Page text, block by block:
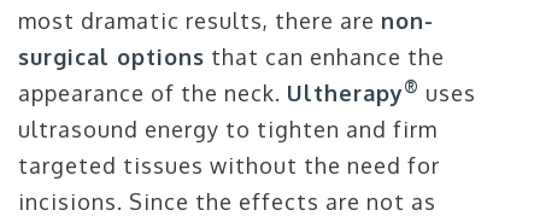
most dramatic results, there are non-
surgical options that can enhance the
appearance of the neck. Ultherapy® uses
ultrasound energy to tighten and firm
targeted tissues without the need for
incisions. Since the effects are not as